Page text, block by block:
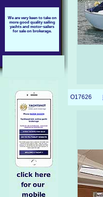
We are very keen to take on
more good quality sailing
yachts and motor-sailers
for sale on brokerage.
O17626